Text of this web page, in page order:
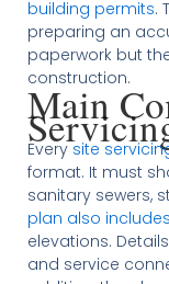
building permits.
preparing an
paperwork but
construction.
Main
Every site
format. It must
sanitary sewers,
plan also
elevations.
and service